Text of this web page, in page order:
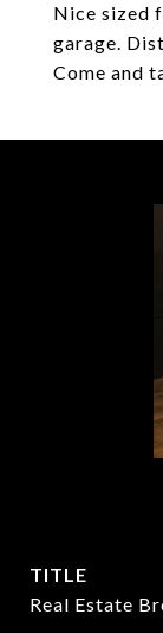
Nice sized
garage.
Come and
TITLE
Real Estate